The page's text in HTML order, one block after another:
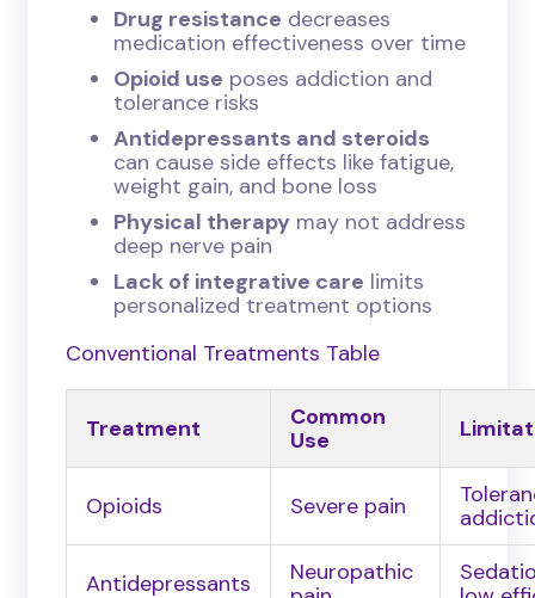
Drug resistance decreases
medication effectiveness over time
Opioid use poses addiction and
tolerance risks
Antidepressants and steroids
can cause side effects like fatigue,
weight gain, and bone loss
Physical therapy may not address
deep nerve pain
Lack of integrative care limits
personalized treatment options
Conventional Treatments Table
Treatment
Common
Use
Opioids Severe pain
Antidepressants
Neuropathic